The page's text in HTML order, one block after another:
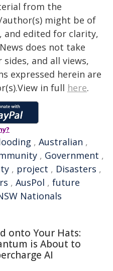
from the
might be of
edited for clarity,
does not take
and all views,
expressed herein are
in full here.
, Australian ,
, Government ,
, project , Disasters ,
, AusPol , future
Nationals
onto Your Hats:
is About to
AI